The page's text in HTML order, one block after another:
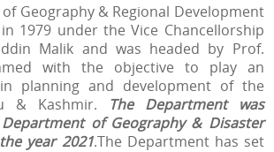
Geography & Regional Development
1979 under the Vice Chancellorship
Malik and was headed by Prof.
with the objective to play an
planning and development of the
& Kashmir. The Department was
of Geography & Disaster
year 2021.The Department has set